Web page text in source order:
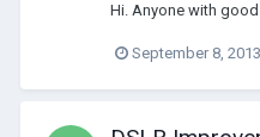
Hi. Anyone with
September 8, 2013